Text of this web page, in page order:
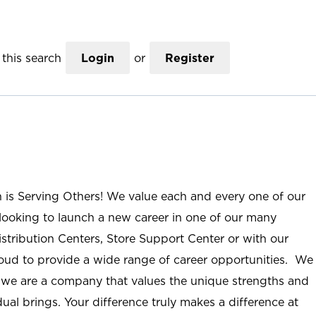
search Login or Register
Serving Others! We value each and every one of our
to launch a new career in one of our many
Centers, Store Support Center or with our
to provide a wide range of career opportunities. We
are a company that values the unique strengths and
brings. Your difference truly makes a difference at